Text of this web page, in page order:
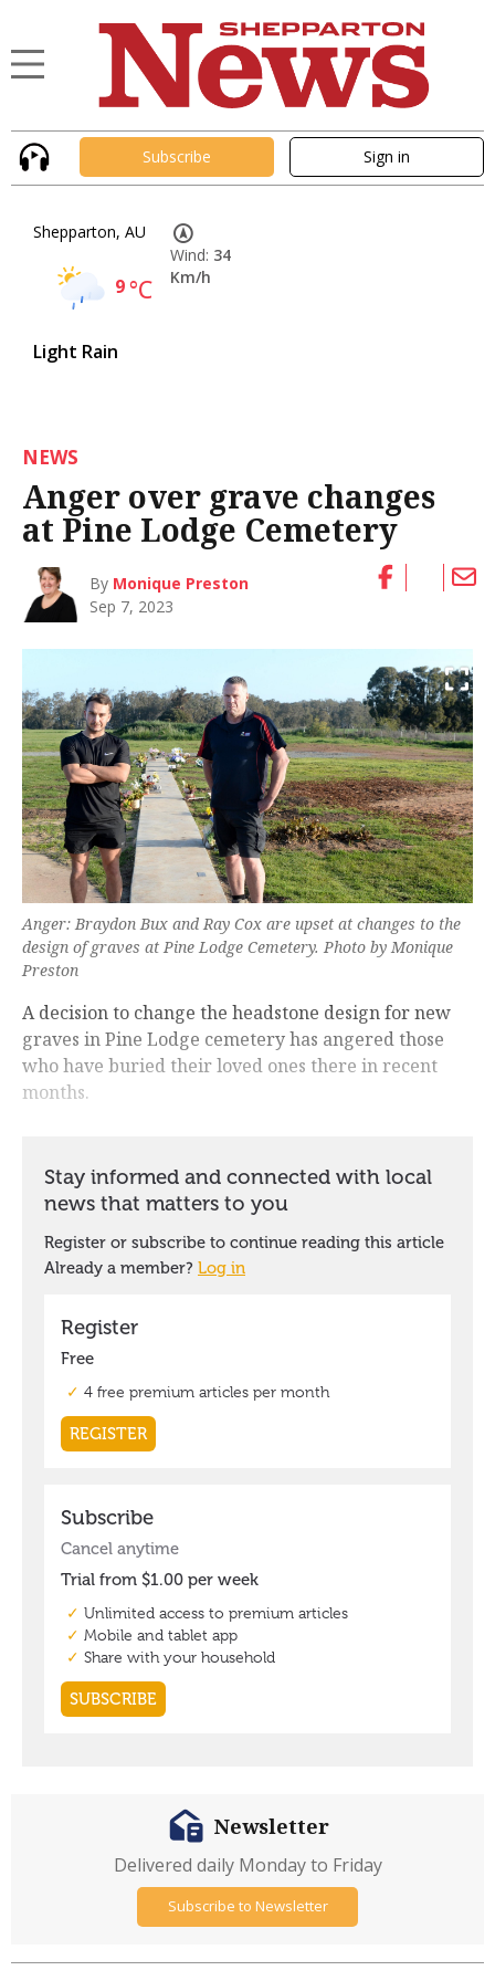
Subscribe Sign in
Shepparton, AU
9°C
Light Rain
Wind: 34
Km/h
NEWS
Anger over grave changes
at Pine Lodge Cemetery
By Monique Preston
Sep 7, 2023
Anger: Braydon Bux and Ray Cox are upset at changes to the
design of graves at Pine Lodge Cemetery. Photo by Monique
Preston
A decision to change the headstone design for new
graves in Pine Lodge cemetery has angered those
who have buried their loved ones there in recent
months.
Newsletter
Delivered daily Monday to Friday
Subscribe to Newsletter